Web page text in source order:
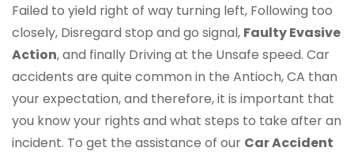
Failed to yield right of way turning left, Following too
closely, Disregard stop and go signal, Faulty Evasive
Action, and finally Driving at the Unsafe speed. Car
accidents are quite common in the Antioch, CA than
your expectation, and therefore, it is important that
you know your rights and what steps to take after an
incident. To get the assistance of our Car Accident